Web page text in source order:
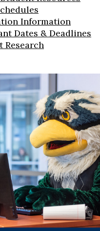
Information
Dates & Deadlines
Research